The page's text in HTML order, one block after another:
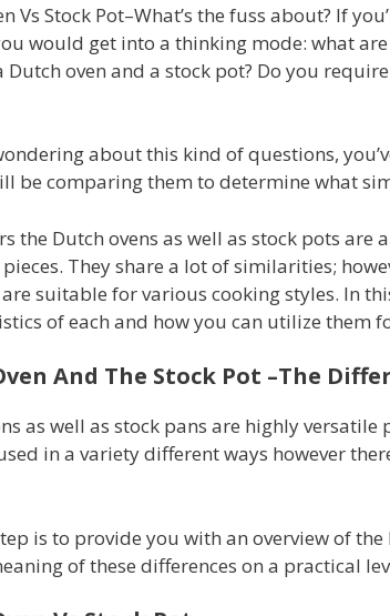
Vs Stock Pot–What’s the fuss about? If
would get into a thinking mode: what
Dutch oven and a stock pot? Do you
about this kind of questions,
be comparing them to determine what
the Dutch ovens as well as stock pots
They share a lot of similarities;
suitable for various cooking styles. In
of each and how you can utilize them
And The Stock Pot –The
as well as stock pans are highly versatile
in a variety different ways however
is to provide you with an overview of
of these differences on a practical